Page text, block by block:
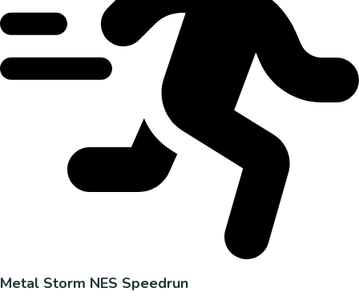
Metal Storm NES Speedrun